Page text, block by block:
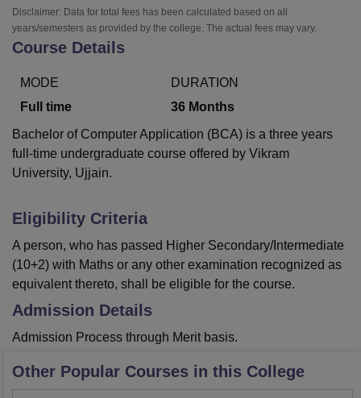
SciencesCompetition Pharmacy Animation and Design
Reviews Amrita Vishwa Vidyapeetham Reviews
Disclaimer: Data for total fees has been calculated based on all
years/semesters as provided by the college. The actual fees may vary.
Course Details
MODE
Full time
DURATION
36 Months
Bachelor of Computer Application (BCA) is a three years
full-time undergraduate course offered by Vikram
University, Ujjain.
Eligibility Criteria
A person, who has passed Higher Secondary/Intermediate
(10+2) with Maths or any other examination recognized as
equivalent thereto, shall be eligible for the course.
Admission Details
Admission Process through Merit basis.
Other Popular Courses in this College